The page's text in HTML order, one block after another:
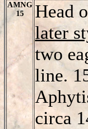
AMNG
15
Head
later
two
line.
circa